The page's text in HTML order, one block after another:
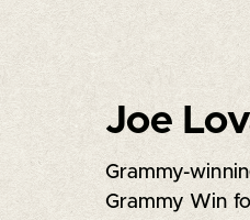
Joe
Grammy-
Grammy Win